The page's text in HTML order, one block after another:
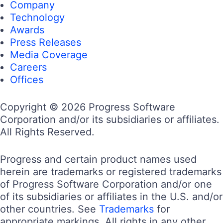
Company
Technology
Awards
Press Releases
Media Coverage
Careers
Offices
Copyright © 2026 Progress Software
Corporation and/or its subsidiaries or affiliates.
All Rights Reserved.
Progress and certain product names used
herein are trademarks or registered trademarks
of Progress Software Corporation and/or one
of its subsidiaries or affiliates in the U.S. and/or
other countries. See Trademarks for